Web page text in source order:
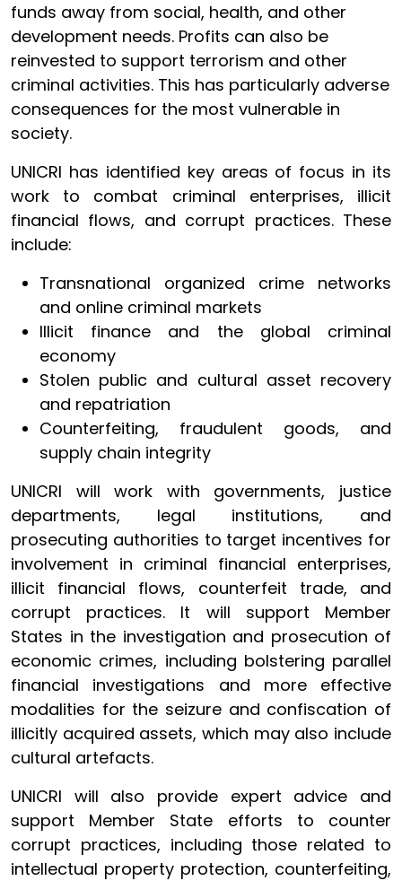
funds away from social, health, and other
development needs. Profits can also be
reinvested to support terrorism and other
criminal activities. This has particularly adverse
consequences for the most vulnerable in
society.
UNICRI has identified key areas of focus in its
work to combat criminal enterprises, illicit
financial flows, and corrupt practices. These
include:
Transnational organized crime networks
and online criminal markets
Illicit finance and the global criminal
economy
Stolen public and cultural asset recovery
and repatriation
Counterfeiting, fraudulent goods, and
supply chain integrity
UNICRI will work with governments, justice
departments, legal institutions, and
prosecuting authorities to target incentives for
involvement in criminal financial enterprises,
illicit financial flows, counterfeit trade, and
corrupt practices. It will support Member
States in the investigation and prosecution of
economic crimes, including bolstering parallel
financial investigations and more effective
modalities for the seizure and confiscation of
illicitly acquired assets, which may also include
cultural artefacts.
UNICRI will also provide expert advice and
support Member State efforts to counter
corrupt practices, including those related to
intellectual property protection, counterfeiting,